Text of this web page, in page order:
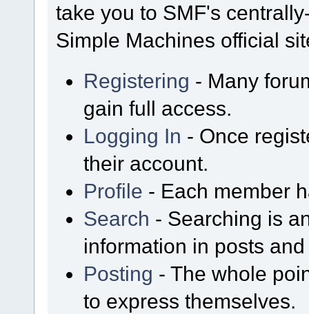
take you to SMF's
Simple Machines official
Registering - Many
gain full access.
Logging In - Once
their account.
Profile - Each member
Search - Searching is
information in posts
Posting - The whole
to express themselves.